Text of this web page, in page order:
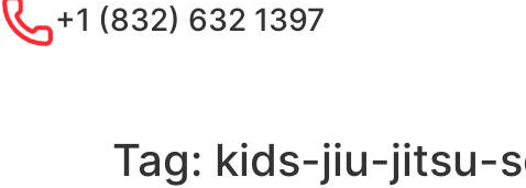
+1 (832) 632 1397
Tag: kids-jiu-jitsu-